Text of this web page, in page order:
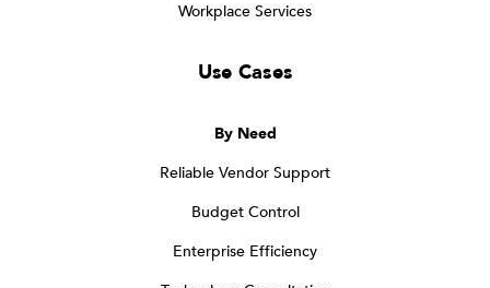
Workplace Services
Use Cases
By Need
Reliable Vendor Support
Budget Control
Enterprise Efficiency